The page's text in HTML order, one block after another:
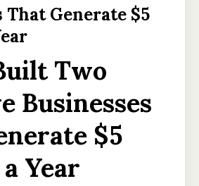
That Generate $5
Two
Businesses
$5
Year